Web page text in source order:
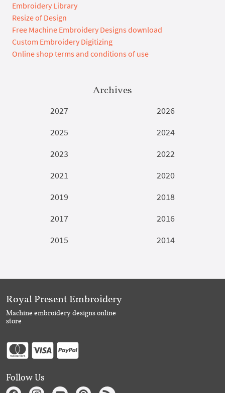
Embroidery Library
Resize of Design
Free Machine Embroidery Designs download
Custom Embroidery Digitizing
Online shop terms and conditions of use
Archives
2027
2026
2025
2024
2023
2022
2021
2020
2019
2018
2017
2016
2015
2014
Royal Present Embroidery
Machine embroidery designs online
store
Follow Us